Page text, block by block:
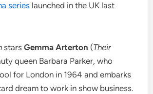
series launched in the UK last
starsGemma Arterton (Their
queen Barbara Parker, who
for London in 1964 and embarks
dream to work in show business.